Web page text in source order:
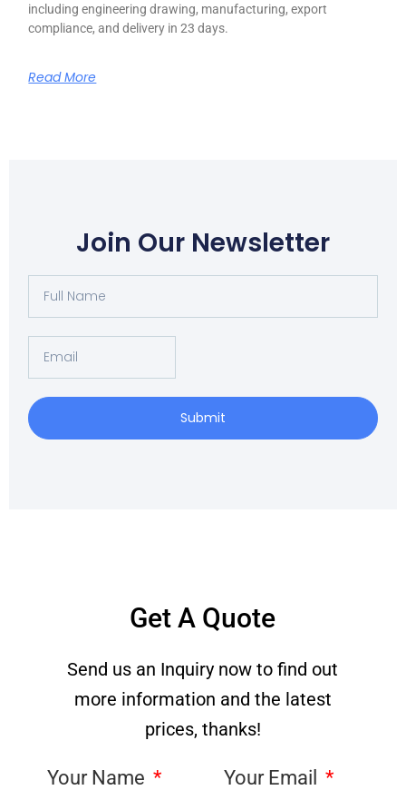
including engineering drawing, manufacturing, export
compliance, and delivery in 23 days.
Read More
Join Our Newsletter
Full
Name
Email
Submit
Get A Quote
Send us an Inquiry now to find out
more information and the latest
prices, thanks!
Your Name Your Email